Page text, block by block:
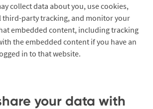
collect data about you, use cookies,
third-party tracking, and monitor your
embedded content, including tracking
the embedded content if you have an
in to that website.
your data with